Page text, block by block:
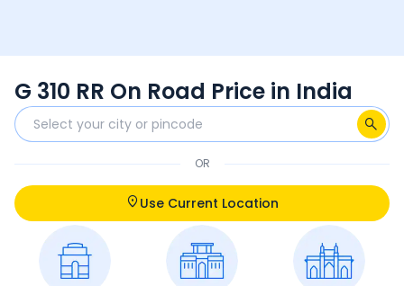
G 310 RR On Road Price in India
OR
Use Current Location